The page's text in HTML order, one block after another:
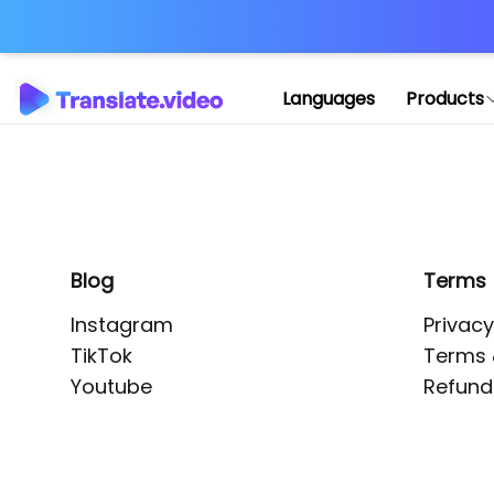
Languages Products
Blog
Instagram
TikTok
Youtube
Terms
Terms